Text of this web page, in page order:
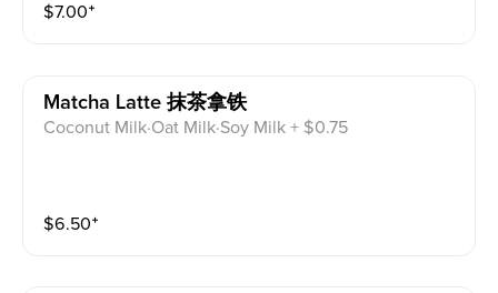
$7.00⁺
Matcha Latte 抹茶拿铁
Coconut Milk·Oat Milk·Soy Milk + $0.75
$6.50⁺